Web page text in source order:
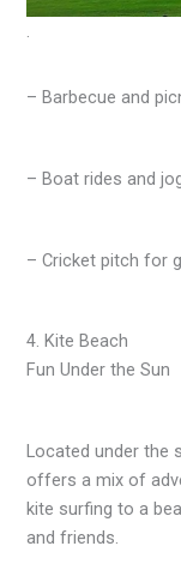
.
– Barbecue and
– Boat rides and
– Cricket pitch for
4. Kite Beach
Fun Under the Sun
Located under the
offers a mix of
kite surfing to a
and friends.